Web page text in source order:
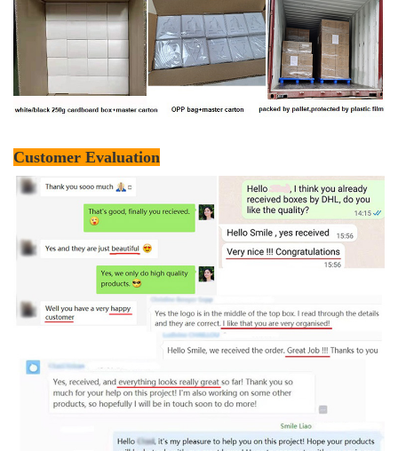
Customer Evaluation